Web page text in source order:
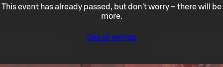
This event has already passed, but don't worry – there will be
more.
See all events